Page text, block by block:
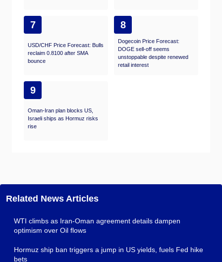
7
USD/CHF Price Forecast: Bulls
reclaim 0.8100 after SMA
bounce
8
Dogecoin Price Forecast:
DOGE sell-off seems
unstoppable despite renewed
retail interest
9
Oman-Iran plan blocks US,
Israeli ships as Hormuz risks
rise
Related News Articles
WTI climbs as Iran-Oman agreement details dampen
optimism over Oil flows
Hormuz ship ban triggers a jump in US yields, fuels Fed hike
bets